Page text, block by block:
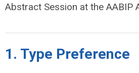
Abstract Session at the AABIP
1. Type Preference